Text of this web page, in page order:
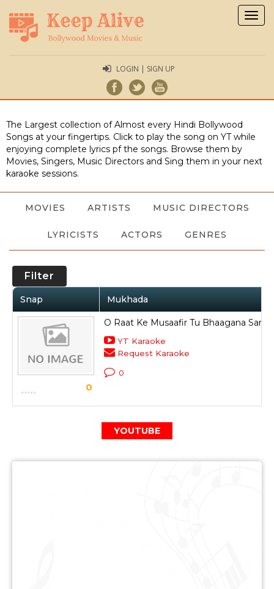
LOGIN | SIGN UP
The Largest collection of Almost every Hindi Bollywood
Songs at your fingertips. Click to play the song on YT while
enjoying complete lyrics pf the songs. Browse them by
Movies, Singers, Music Directors and Sing them in your next
karaoke sessions.
MOVIES ARTISTS MUSIC DIRECTORS
LYRICISTS ACTORS GENRES
Filter
Snap Mukhada
0
O Raat Ke Musaafir Tu Bhaagana
YT Karaoke
Request Karaoke
0
YOUTUBE